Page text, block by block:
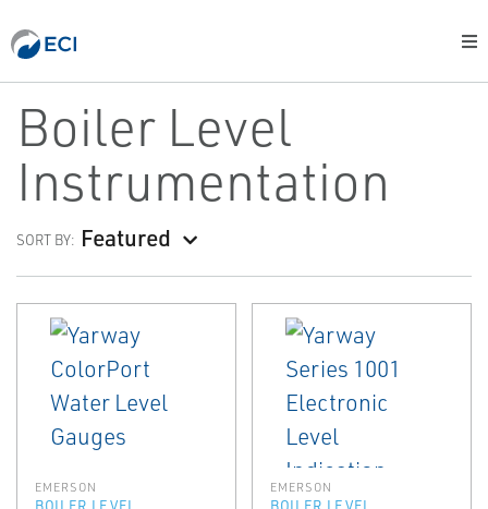
Boiler Level
Instrumentation
SORT BY: Featured
EMERSON EMERSON